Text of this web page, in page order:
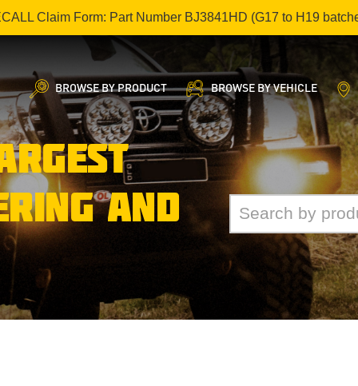
Claim Form: Part Number BJ3841HD (G17 to H19
BROWSE BY PRODUCT BROWSE BY VEHICLE
AND